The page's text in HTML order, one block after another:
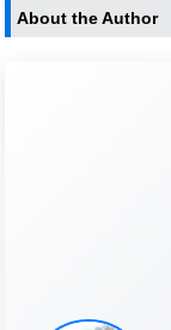
About the Author